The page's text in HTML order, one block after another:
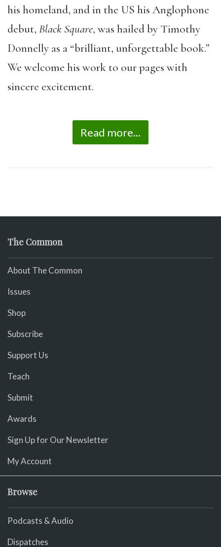
his homeland, and in the US his Anglophone
debut, Black Square, was hailed by Timothy
Donnelly as a “brilliant, unforgettable book.”
We welcome his work to our pages with
sincere excitement.
Read more...
The Common
About The Common
Issues
Shop
Subscribe
Support Us
Teach
Submit
Awards
Sign Up for Our Newsletter
My Account
Browse
Podcasts & Audio
Dispatches